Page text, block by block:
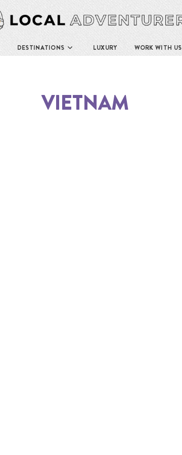
DESTINATIONS LUXURY WORK WITH US
VIETNAM